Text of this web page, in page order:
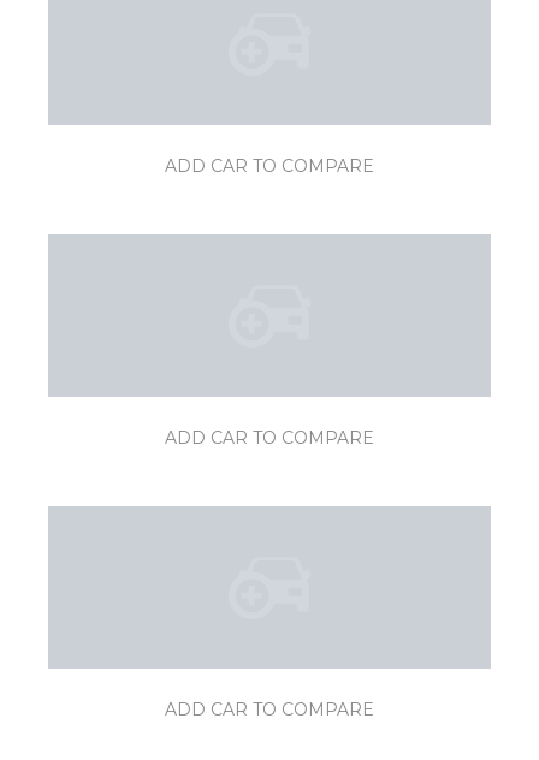
ADD CAR TO COMPARE
ADD CAR TO COMPARE
ADD CAR TO COMPARE